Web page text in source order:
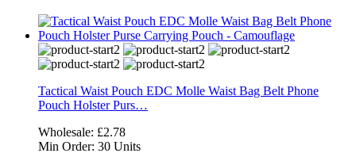
Tactical Waist Pouch EDC Molle Waist Bag Belt Phone
Pouch Holster Purs…
Wholesale: £2.78
Min Order: 30 Units